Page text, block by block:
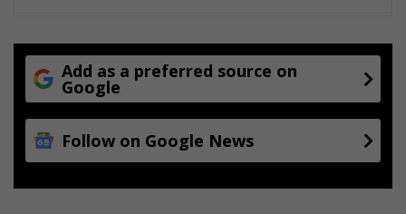
Add as a preferred source on
Google
Follow on Google News